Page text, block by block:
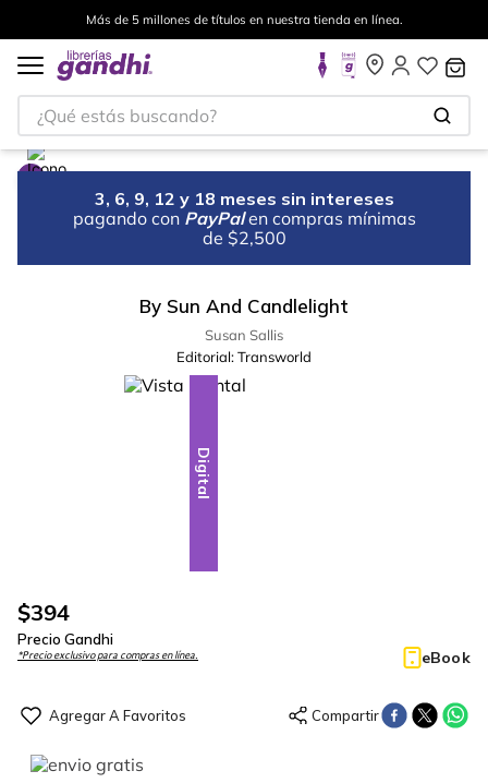
Más de 5 millones de títulos en nuestra tienda en línea.
¿Qué estás buscando?
3, 6, 9, 12 y 18 meses sin intereses
pagando con PayPal en compras mínimas
de $2,500
By Sun And Candlelight
Susan Sallis
Editorial:Transworld
Digital
$394
Precio Gandhi
*Precio exclusivo para compras en línea. eBook